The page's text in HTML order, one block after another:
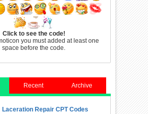
Click to see the code!
you must added at least one
space before the code.
Recent Archive
Laceration Repair CPT Codes